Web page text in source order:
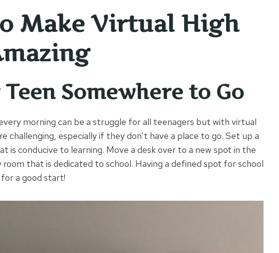
Make Virtual High
Somewhere to Go
morning can be a struggle for all teenagers but with virtual
challenging, especially if they don’t have a place to go. Set up a
is conducive to learning. Move a desk over to a new spot in the
that is dedicated to school. Having a defined spot for school
a good start!